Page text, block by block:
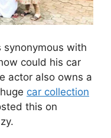
synonymous with
could his car
actor also owns a
car collection
this on